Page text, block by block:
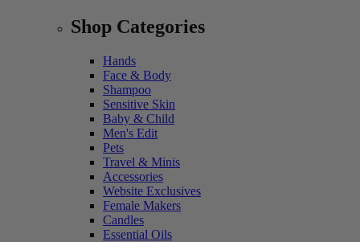
Shop Categories
Hands
Face & Body
Shampoo
Sensitive Skin
Baby & Child
Men's Edit
Pets
Travel & Minis
Accessories
Website Exclusives
Female Makers
Candles
Essential Oils